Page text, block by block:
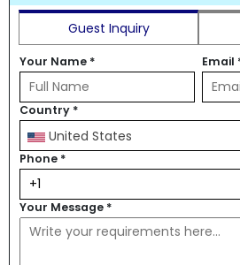
Guest Inquiry
Your Name * Email
Country *
United States
Phone *
Your Message *